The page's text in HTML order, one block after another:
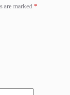
are marked *